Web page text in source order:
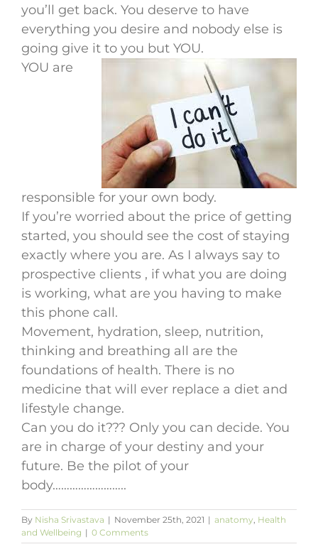
you’ll get back. You deserve to have
everything you desire and nobody else is
going give it to you but YOU.
YOU are
responsible for your own body.
If you’re worried about the price of getting
started, you should see the cost of staying
exactly where you are. As I always say to
prospective clients , if what you are doing
is working, what are you having to make
this phone call.
Movement, hydration, sleep, nutrition,
thinking and breathing all are the
foundations of health. There is no
medicine that will ever replace a diet and
lifestyle change.
Can you do it??? Only you can decide. You
are in charge of your destiny and your
future. Be the pilot of your
body……………………..
By Nisha Srivastava | November 25th, 2021 | anatomy, Health
and Wellbeing | 0 Comments